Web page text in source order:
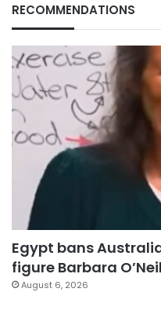
RECOMMENDATIONS
Egypt bans
figure Barbara
August 6, 2026